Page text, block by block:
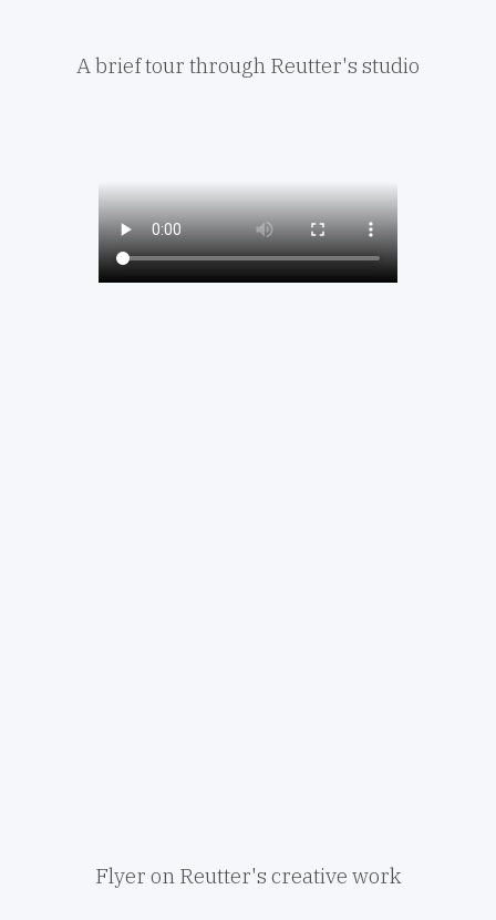
A brief tour through Reutter's studio
Flyer on Reutter's creative work